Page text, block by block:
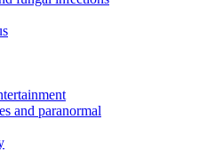
and paranormal